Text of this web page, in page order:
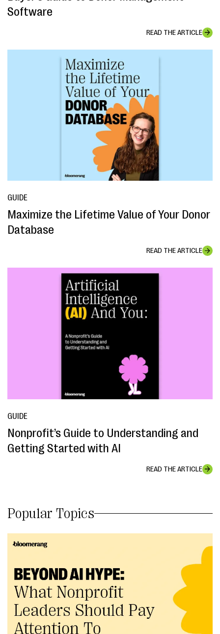
Software
READ THE ARTICLE
GUIDE
Maximize the Lifetime Value of Your Donor
Database
READ THE ARTICLE
GUIDE
Nonprofit’s Guide to Understanding and
Getting Started with AI
READ THE ARTICLE
Popular Topics